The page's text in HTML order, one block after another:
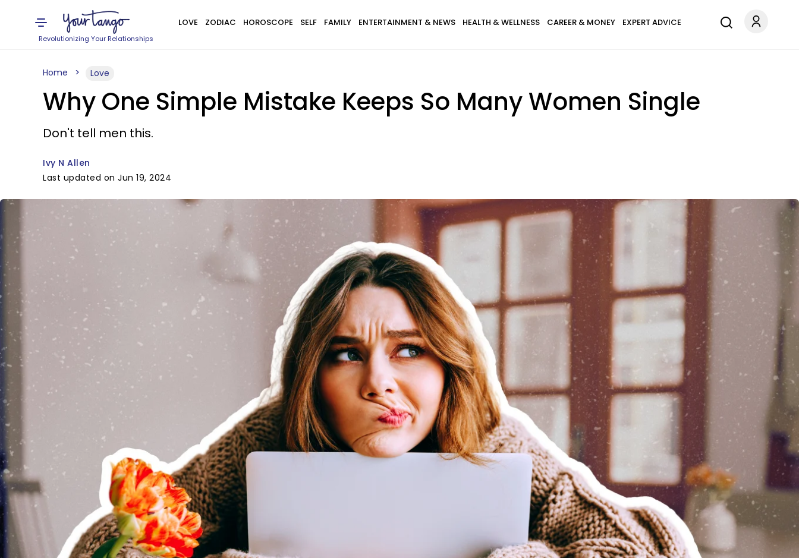
Revolutionizing Your Relationships
LOVE ZODIAC HOROSCOPE SELF FAMILY ENTERTAINMENT & NEWS HEALTH & WELLNESS CAREER & MONEY EXPERT ADVICE
Home Love
Why One Simple Mistake Keeps So Many Women Single
Don't tell men this.
Ivy N Allen
Last updated on Jun 19, 2024